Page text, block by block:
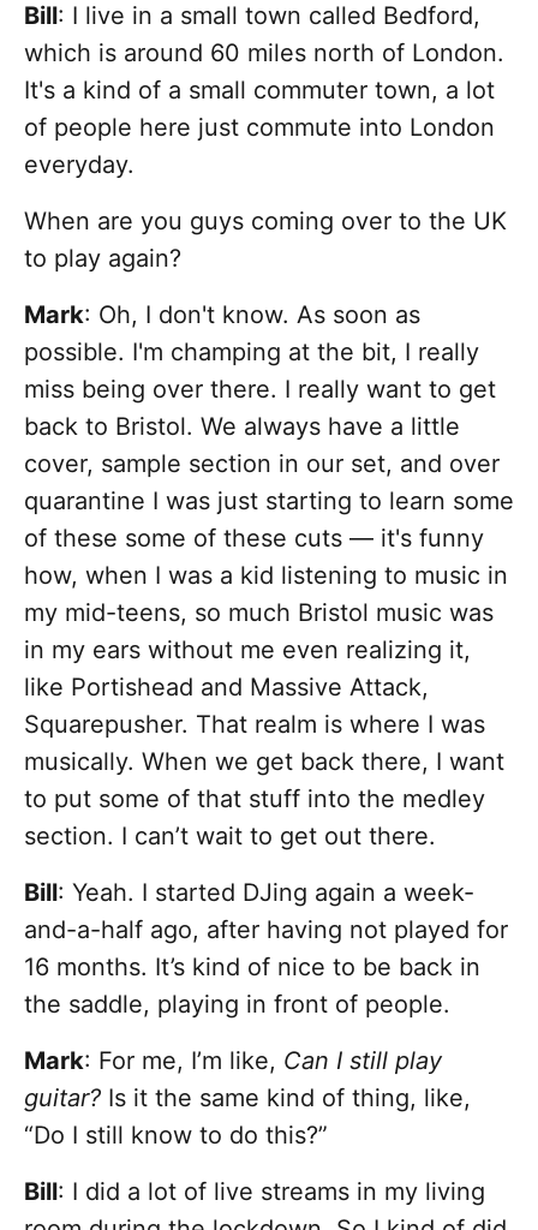
Bill: I live in a small town called Bedford,
which is around 60 miles north of London.
It's a kind of a small commuter town, a lot
of people here just commute into London
everyday.
When are you guys coming over to the UK
to play again?
Mark: Oh, I don't know. As soon as
possible. I'm champing at the bit, I really
miss being over there. I really want to get
back to Bristol. We always have a little
cover, sample section in our set, and over
quarantine I was just starting to learn some
of these some of these cuts — it's funny
how, when I was a kid listening to music in
my mid-teens, so much Bristol music was
in my ears without me even realizing it,
like Portishead and Massive Attack,
Squarepusher. That realm is where I was
musically. When we get back there, I want
to put some of that stuff into the medley
section. I can’t wait to get out there.
Bill: Yeah. I started DJing again a week-
and-a-half ago, after having not played for
16 months. It’s kind of nice to be back in
the saddle, playing in front of people.
Mark: For me, I’m like, Can I still play
guitar? Is it the same kind of thing, like,
“Do I still know to do this?”
Bill: I did a lot of live streams in my living